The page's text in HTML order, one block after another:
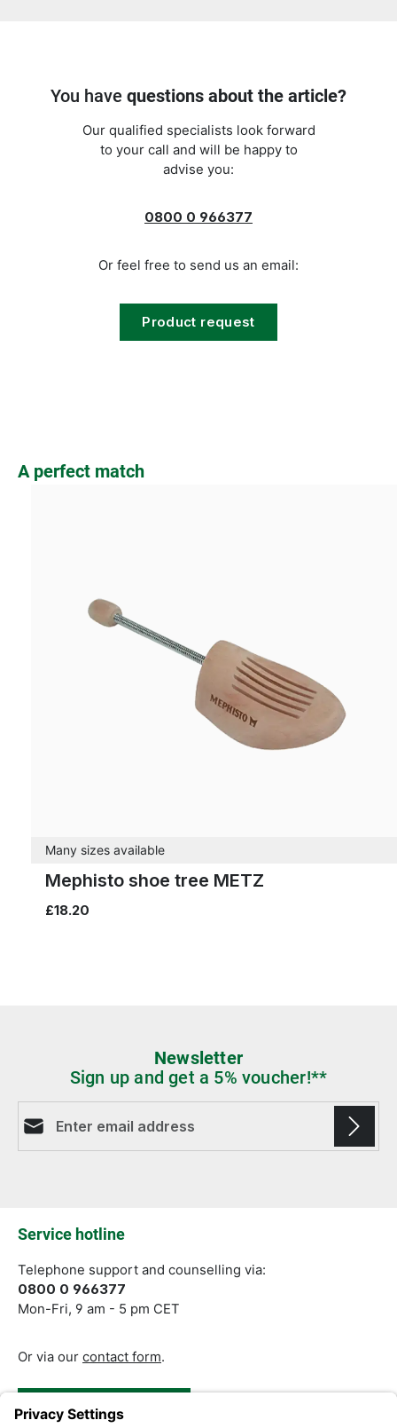
You have questions about the article?
Our qualified specialists look forward
to your call and will be happy to
advise you:
0800 0 966377
Or feel free to send us an email:
Product request
Skip product gallery
A perfect match
Many sizes available
Mephisto shoe tree METZ
£18.20
Newsletter
Sign up and get a 5% voucher!**
Service hotline
Telephone support and counselling via:
0800 0 966377
Mon-Fri, 9 am - 5 pm CET
Or via our contact form.
Revoke a Contract